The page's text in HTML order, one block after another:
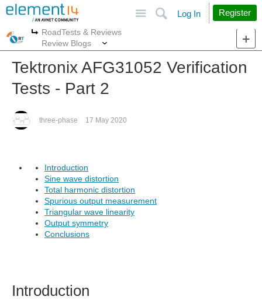
Search
Log In Register
More
RoadTests & Reviews
Review Blogs
Tektronix AFG31052 Verification
Tests - Part 2
three-phase 17 May 2020
Introduction
Sine wave distortion
Total harmonic distortion
Spurious output measurement
Triangular wave linearity
Output symmetry
Conclusions
Introduction